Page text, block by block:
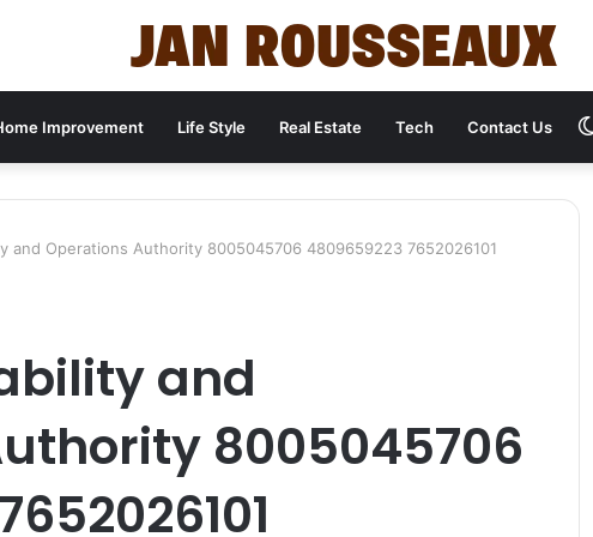
Improvement Life Style Real Estate Tech Contact Us
and Operations Authority 8005045706 4809659223 7652026101
and
8005045706